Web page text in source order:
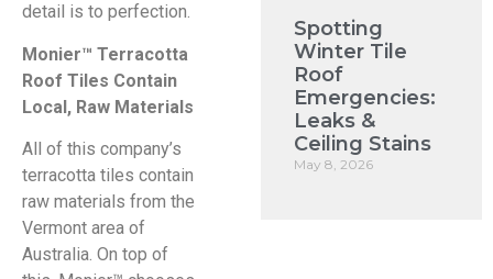
detail is to perfection.
Monier™ Terracotta
Roof Tiles Contain
Local, Raw Materials
All of this company’s
terracotta tiles contain
raw materials from the
Vermont area of
Australia. On top of
Spotting
Winter Tile
Roof
Emergencies:
Leaks &
Ceiling Stains
May 8, 2026